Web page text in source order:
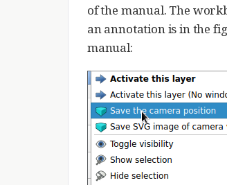
of the manual. The
an annotation is in the
manual: